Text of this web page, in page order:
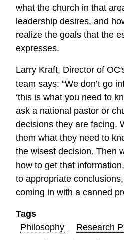
what the church in that
leadership desires, and
realize the goals that the
expresses.
Larry Kraft, Director of
team says: “We don’t go
‘this is what you need to
ask a national pastor or
decisions they are facing.
them what they need to
the wisest decision. Then
how to get that
to appropriate
coming in with a canned
Tags
Philosophy
Research